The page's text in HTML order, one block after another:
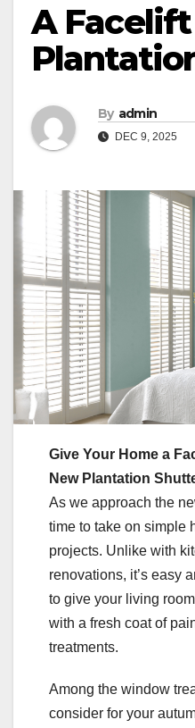
A
By admin
DEC 9, 2025
Give Your Home a
New Plantation
As we approach the
time to take on simple
projects. Unlike with
renovations, it’s easy
to give your living
with a fresh coat of
treatments.
Among the window
consider for your